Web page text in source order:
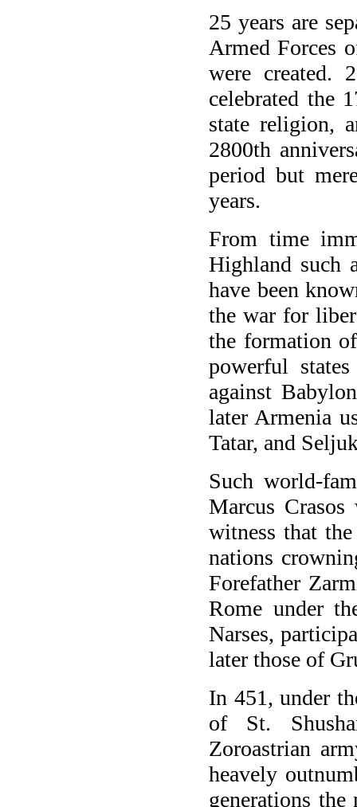
25 years are
Armed Forces
were created.
celebrated the
state religion,
2800th
period but
years.
From time
Highland such
have been
the war for
the formation
powerful
against
later Armenia
Tatar, and
Such world-
Marcus
witness that
nations
Forefather
Rome under
Narses,
later those of
In 451, under
of St.
Zoroastrian
heavely
generations